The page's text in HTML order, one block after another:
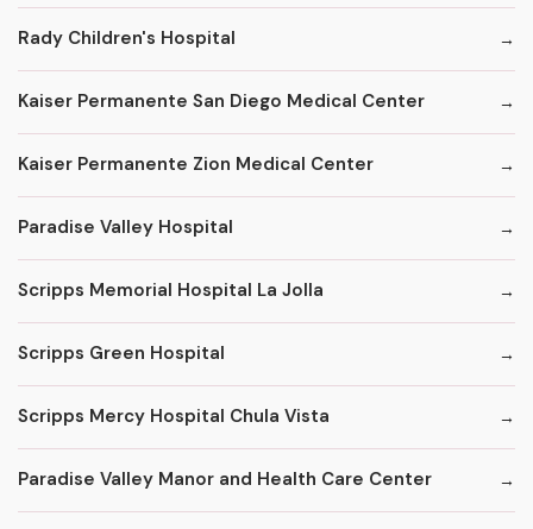
Rady Children's Hospital
Kaiser Permanente San Diego Medical Center
Kaiser Permanente Zion Medical Center
Paradise Valley Hospital
Scripps Memorial Hospital La Jolla
Scripps Green Hospital
Scripps Mercy Hospital Chula Vista
Paradise Valley Manor and Health Care Center